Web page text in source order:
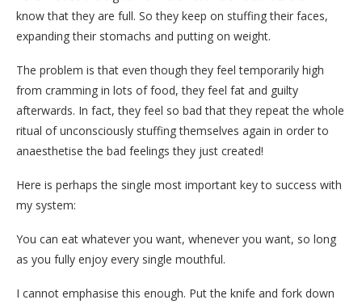
know that they are full. So they keep on stuffing their faces,
expanding their stomachs and putting on weight.
The problem is that even though they feel temporarily high
from cramming in lots of food, they feel fat and guilty
afterwards. In fact, they feel so bad that they repeat the whole
ritual of unconsciously stuffing themselves again in order to
anaesthetise the bad feelings they just created!
Here is perhaps the single most important key to success with
my system:
You can eat whatever you want, whenever you want, so long
as you fully enjoy every single mouthful.
I cannot emphasise this enough. Put the knife and fork down